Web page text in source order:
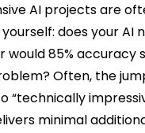
AI projects are
does your AI
would 85% accuracy
Often, the
“technically
minimal